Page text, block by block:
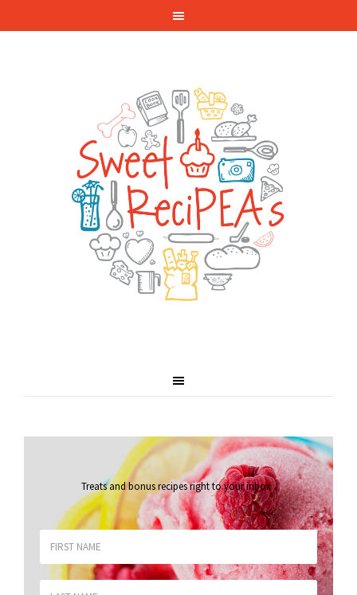
Treats and bonus recipes right to your inbox.